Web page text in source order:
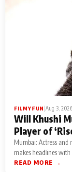
FILMY FUN Aug 3, 2026
Will Khushi
Player of
Mumbai: Actress
makes headlines with
READ MORE →